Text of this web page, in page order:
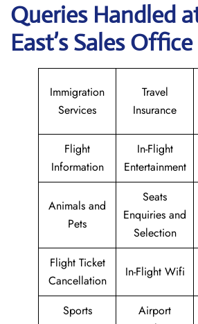
Queries Handled
East’s Sales Office
Immigration
Services
Travel
Insurance
Flight
Information
In-Flight
Entertainment
Animals and
Pets
Seats
Enquiries and
Selection
Flight Ticket
Cancellation
In-Flight Wifi
Sports
Airport